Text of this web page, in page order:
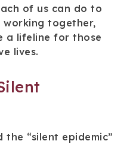
of us can do to
working together,
a lifeline for those
lives.
the “silent epidemic”